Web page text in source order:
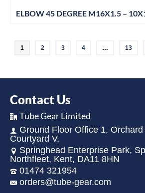
ELBOW 45 DEGREE M16X1.5 –
1 2 3 4 … 13
Contact Us
Tube Gear Limited
Ground Floor Office 1, Orchard
Courtyard V,
Springhead Enterprise Park,
Northfleet, Kent, DA11 8HN
01474 321954
orders@tube-gear.com